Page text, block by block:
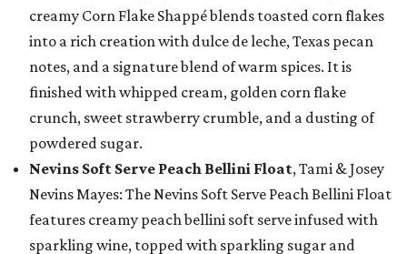
creamy Corn Flake Shappé blends toasted corn flakes
into a rich creation with dulce de leche, Texas pecan
notes, and a signature blend of warm spices. It is
finished with whipped cream, golden corn flake
crunch, sweet strawberry crumble, and a dusting of
powdered sugar.
Nevins Soft Serve Peach Bellini Float, Tami & Josey
Nevins Mayes: The Nevins Soft Serve Peach Bellini Float
features creamy peach bellini soft serve infused with
sparkling wine, topped with sparkling sugar and